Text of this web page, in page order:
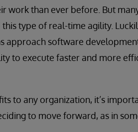
work than ever before. But
type of real-time agility.
approach software
to execute faster and more
to any organization, it’s
to move forward, as in